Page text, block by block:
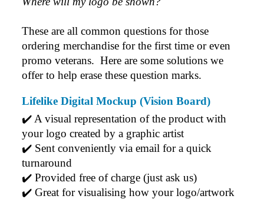
These are all common questions for those
ordering merchandise for the first time or even
promo veterans.  Here are some solutions we
offer to help erase these question marks.
Lifelike Digital Mockup (Vision Board)
✔️ A visual representation of the product with
your logo created by a graphic artist
✔️ Sent conveniently via email for a quick
turnaround
✔️ Provided free of charge (just ask us)
✔️ Great for visualising how your logo/artwork
perfect time frame before our event to support our
and exactly what we asked for with the design we
wanted to achieve. Thank you so much Euan and for
all your support in helping us create our design.
5 days ago
Georgie
Verified Customer
Lauren Aughton looks after all of our orders, which
include a wide range of products, and she is always an
absolute pleasure to deal with. Lauren is consistently
professional, responsive, and goes above and beyond
to ensure everything runs smoothly and seamlessly.
Every order arrives exactly as expected, with